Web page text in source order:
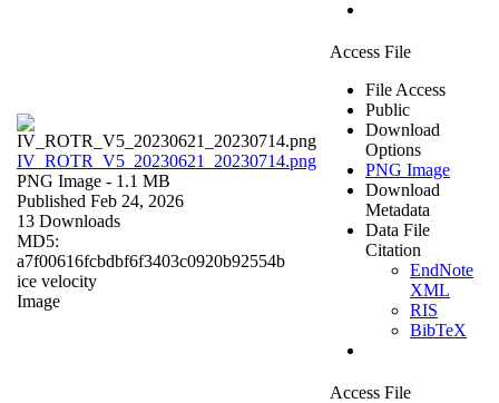
IV_ROTR_V5_20230621_20230714.png
PNG Image - 1.1 MB
Published Feb 24, 2026
13 Downloads
MD5:
a7f00616fcbdbf6f3403c0920b92554b
ice velocity
Image
Access File
File Access
Public
Download
Options
PNG Image
Download
Metadata
Data File
Citation
EndNote
XML
RIS
BibTeX
Access File